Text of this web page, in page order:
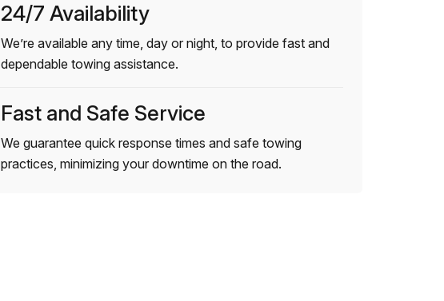
24/7 Availability
We’re available any time, day or night, to provide fast and
dependable towing assistance.
Fast and Safe Service
We guarantee quick response times and safe towing
practices, minimizing your downtime on the road.